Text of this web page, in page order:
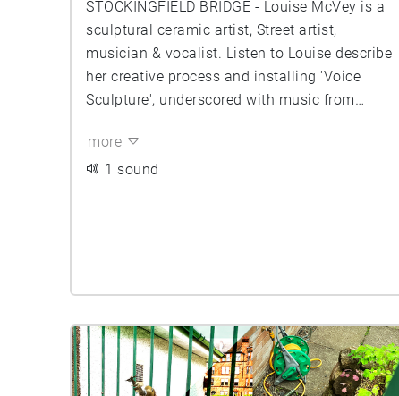
STOCKINGFIELD BRIDGE - Louise McVey is a
sculptural ceramic artist, Street artist,
musician & vocalist. Listen to Louise describe
her creative process and installing 'Voice
Sculpture', underscored with music from
herself. You can learn more about Louise and
her work at www.louisemcvey.co.uk
more
1 sound